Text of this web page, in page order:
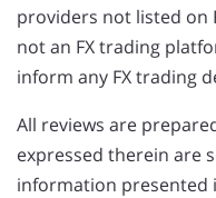
providers not listed on
not an FX trading
inform any FX trading
All reviews are
expressed therein are
information presented